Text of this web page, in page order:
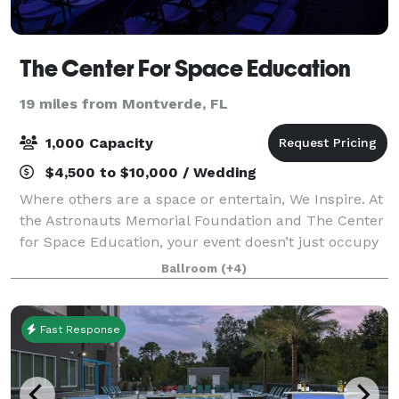
The Center For Space Education
19 miles from Montverde, FL
1,000 Capacity
$4,500 to $10,000 / Wedding
Where others are a space or entertain, We Inspire. At
the Astronauts Memorial Foundation and The Center
for Space Education, your event doesn’t just occupy
a room — it occupies a place in history. Located at
the Kennedy Space Center, just
Ballroom (+4)
Fast Response